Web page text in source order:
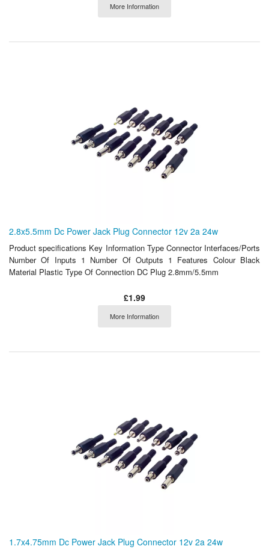
More Information
2.8x5.5mm Dc Power Jack Plug Connector 12v 2a 24w
Product specifications Key Information Type Connector Interfaces/Ports
Number Of Inputs 1 Number Of Outputs 1 Features Colour Black
Material Plastic Type Of Connection DC Plug 2.8mm/5.5mm
£1.99
More Information
1.7x4.75mm Dc Power Jack Plug Connector 12v 2a 24w